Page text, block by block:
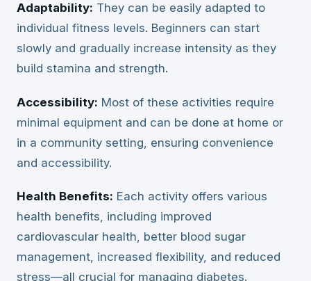
Adaptability: They can be easily adapted to
individual fitness levels. Beginners can start
slowly and gradually increase intensity as they
build stamina and strength.
Accessibility: Most of these activities require
minimal equipment and can be done at home or
in a community setting, ensuring convenience
and accessibility.
Health Benefits: Each activity offers various
health benefits, including improved
cardiovascular health, better blood sugar
management, increased flexibility, and reduced
stress—all crucial for managing diabetes.